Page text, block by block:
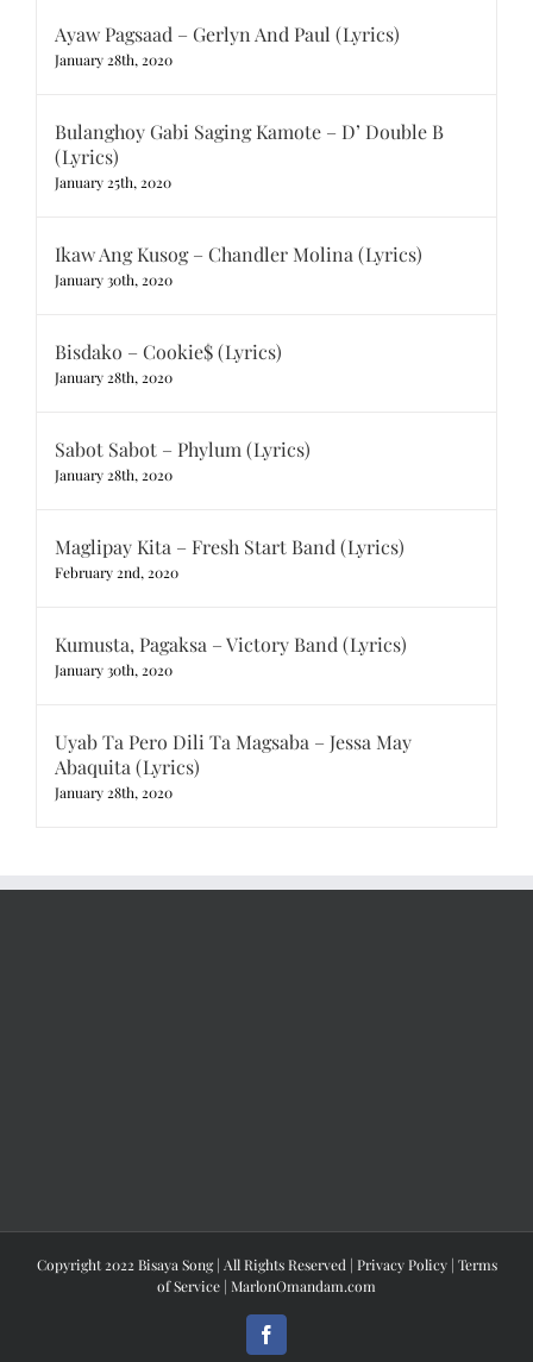
Ayaw Pagsaad – Gerlyn And Paul (Lyrics)
January 28th, 2020
Bulanghoy Gabi Saging Kamote – D’ Double B
(Lyrics)
January 25th, 2020
Ikaw Ang Kusog – Chandler Molina (Lyrics)
January 30th, 2020
Bisdako – Cookie$ (Lyrics)
January 28th, 2020
Sabot Sabot – Phylum (Lyrics)
January 28th, 2020
Maglipay Kita – Fresh Start Band (Lyrics)
February 2nd, 2020
Kumusta, Pagaksa – Victory Band (Lyrics)
January 30th, 2020
Uyab Ta Pero Dili Ta Magsaba – Jessa May
Abaquita (Lyrics)
January 28th, 2020
Copyright 2022 Bisaya Song | All Rights Reserved | Privacy Policy| Terms
of Service | MarlonOmandam.com
Facebook